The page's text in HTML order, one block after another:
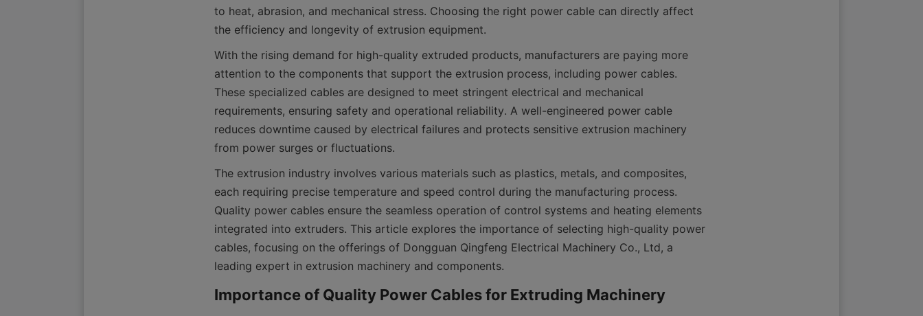
to heat, abrasion, and mechanical stress. Choosing the right power cable can directly affect
the efficiency and longevity of extrusion equipment.
With the rising demand for high-quality extruded products, manufacturers are paying more
attention to the components that support the extrusion process, including power cables.
These specialized cables are designed to meet stringent electrical and mechanical
requirements, ensuring safety and operational reliability. A well-engineered power cable
reduces downtime caused by electrical failures and protects sensitive extrusion machinery
The extrusion industry involves various materials such as plastics, metals, and composites,
each requiring precise temperature and speed control during the manufacturing process.
Quality power cables ensure the seamless operation of control systems and heating elements
integrated into extruders. This article explores the importance of selecting high-quality power
cables, focusing on the offerings of Dongguan Qingfeng Electrical Machinery Co., Ltd, a
leading expert in extrusion machinery and components.